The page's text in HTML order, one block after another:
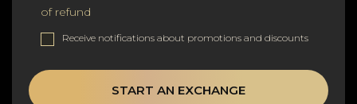
of refund
Receive notifications about promotions and discounts
START AN EXCHANGE